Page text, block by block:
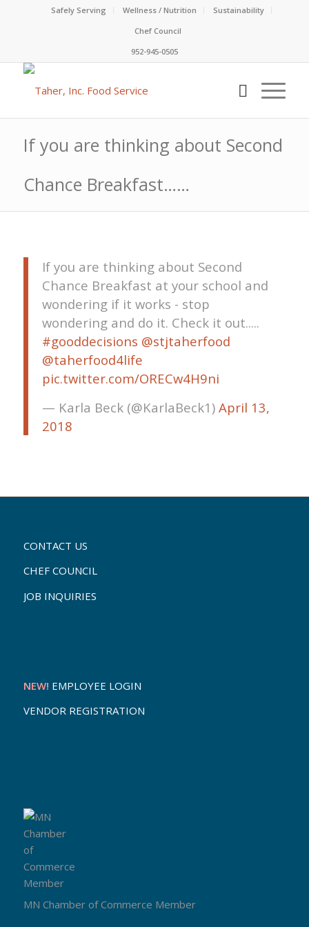
Safely Serving Wellness / Nutrition
Sustainability
Chef Council
952-945-0505
If you are thinking about Second
Chance Breakfast……
If you are thinking about Second
Chance Breakfast at your school and
wondering if it works - stop
wondering and do it. Check it out.....
#gooddecisions @stjtaherfood
@taherfood4life
pic.twitter.com/ORECw4H9ni
— Karla Beck (@KarlaBeck1) April 13,
2018
CONTACT US
CHEF COUNCIL
JOB INQUIRIES
NEW! EMPLOYEE LOGIN
VENDOR REGISTRATION
MN Chamber of Commerce Member